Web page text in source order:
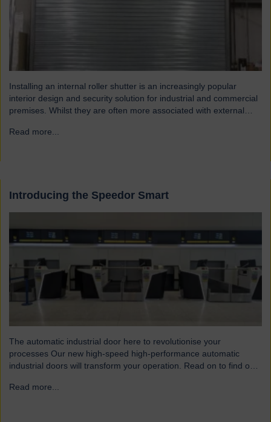
Installing an internal roller shutter is an increasingly popular
interior design and security solution for industrial and commercial
premises. Whilst they are often more associated with external
interior environment: Suitable for a wide range of applications
Read more...
Introducing the Speedor Smart
The automatic industrial door here to revolutionise your
processes Our new high-speed high-performance automatic
industrial doors will transform your operation. Read on to find out
Smart automated doors and shutters have been engineered to
Read more...